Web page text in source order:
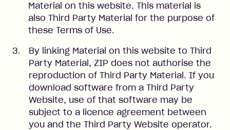
Material on this website. This material is
also Third Party Material for the purpose of
these Terms of Use.
By linking Material on this website to Third
Party Material, ZIP does not authorise the
reproduction of Third Party Material. If you
download software from a Third Party
Website, use of that software may be
subject to a licence agreement between
you and the Third Party Website operator.